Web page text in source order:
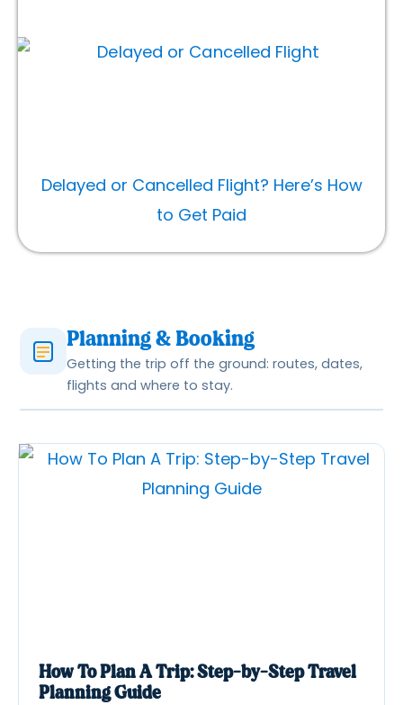
Delayed or Cancelled Flight? Here’s How
to Get Paid
Planning & Booking
Getting the trip off the ground: routes, dates,
flights and where to stay.
How To Plan A Trip: Step-by-Step Travel
Planning Guide